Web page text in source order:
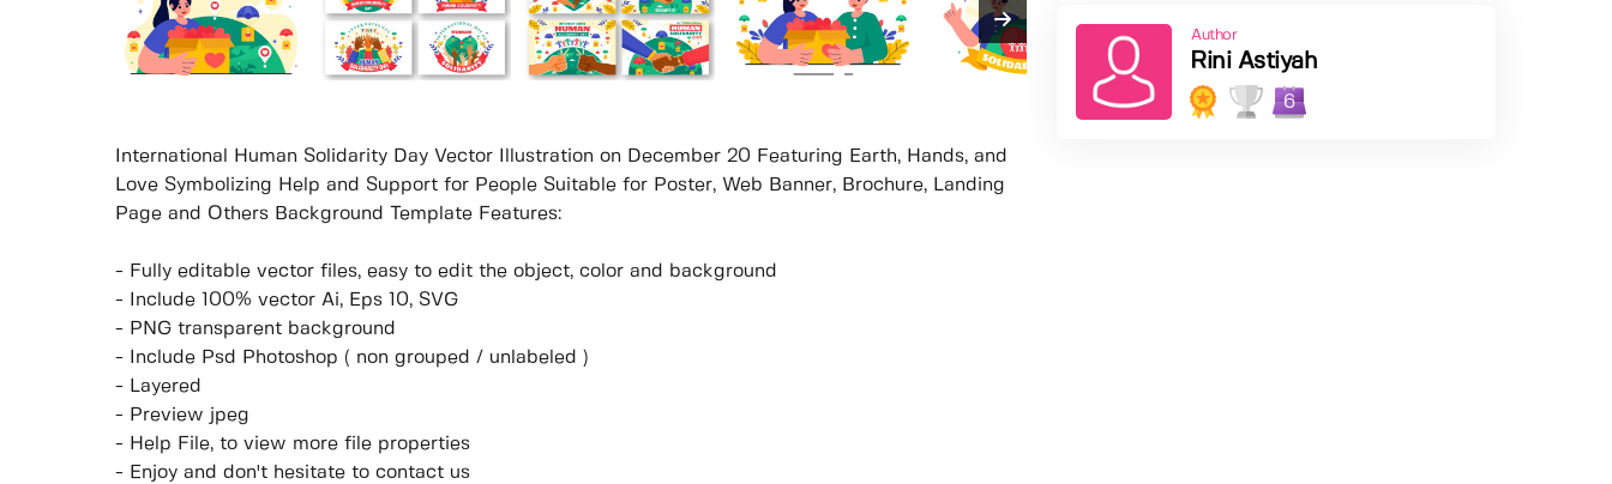
International Human Solidarity Day Vector Illustration on December 20 Featuring Earth, Hands, and
Love Symbolizing Help and Support for People Suitable for Poster, Web Banner, Brochure, Landing
Page and Others Background Template Features:
- Fully editable vector files, easy to edit the object, color and background
- Include 100% vector Ai, Eps 10, SVG
- PNG transparent background
- Include Psd Photoshop ( non grouped / unlabeled )
- Layered
- Preview jpeg
- Help File, to view more file properties
- Enjoy and don't hesitate to contact us
Author
Rini Astiyah
6